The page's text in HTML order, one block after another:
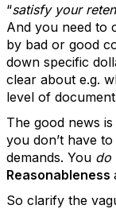
“satisfy your
And you need to
by bad or good
down specific
clear about e.g.
level of
The good news
you don’t have
demands. You do
Reasonableness
So clarify the